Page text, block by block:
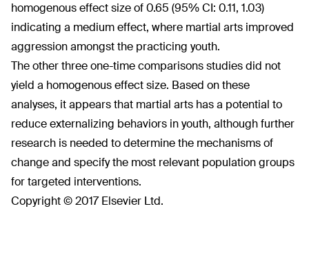
homogenous effect size of 0.65 (95% CI: 0.11, 1.03)
indicating a medium effect, where martial arts improved
aggression amongst the practicing youth.
The other three one-time comparisons studies did not
yield a homogenous effect size. Based on these
analyses, it appears that martial arts has a potential to
reduce externalizing behaviors in youth, although further
research is needed to determine the mechanisms of
change and specify the most relevant population groups
for targeted interventions.
Copyright © 2017 Elsevier Ltd.